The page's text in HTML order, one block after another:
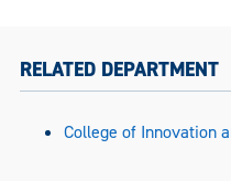
RELATED DEPARTMENT
College of Innovation